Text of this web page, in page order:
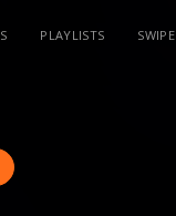
PLAYLISTS SWIPE